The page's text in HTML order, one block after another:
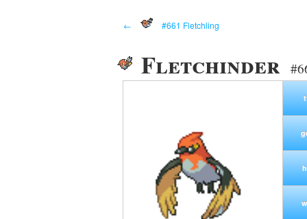
← #661 Fletchling
Fletchinder